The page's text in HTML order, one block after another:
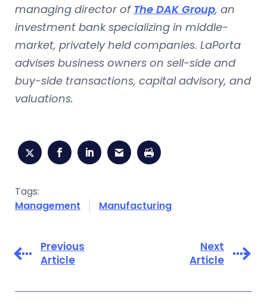
managing director of The DAK Group, an
investment bank specializing in middle-
market, privately held companies. LaPorta
advises business owners on sell-side and
buy-side transactions, capital advisory, and
valuations.
Tags:
Management
Manufacturing
Previous
Article
Next
Article